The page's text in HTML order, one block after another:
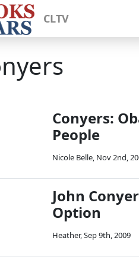
CLTV
Conyers:
People
Nicole Belle, Nov 2nd,
John
Option
Heather,Sep 9th, 2009